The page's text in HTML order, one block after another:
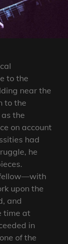
to the
near the
to the
the
on account
had
he
upon the
and
time at
in
of the